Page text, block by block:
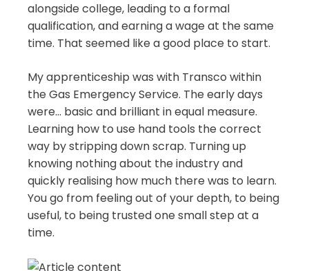
alongside college, leading to a formal
qualification, and earning a wage at the same
time. That seemed like a good place to start.
My apprenticeship was with Transco within
the Gas Emergency Service. The early days
were… basic and brilliant in equal measure.
Learning how to use hand tools the correct
way by stripping down scrap. Turning up
knowing nothing about the industry and
quickly realising how much there was to learn.
You go from feeling out of your depth, to being
useful, to being trusted one small step at a
time.